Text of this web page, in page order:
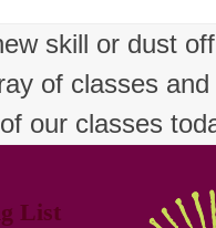
skill or dust
of classes
our classes
List